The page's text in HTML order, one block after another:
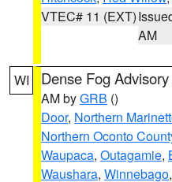
VTEC# 11 (EXT)
AM
WI Dense Fog Advisory
AM byGRB ()
Door, Northern
Northern Oconto
Waupaca, Outagamie,
Waushara, Winnebago,